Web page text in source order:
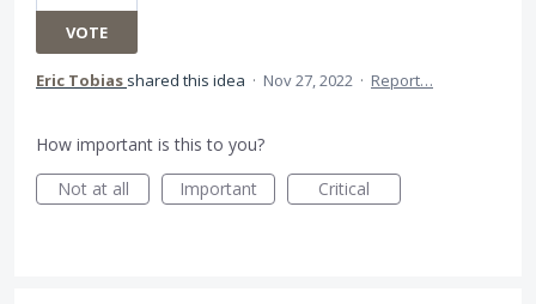
VOTE
Eric Tobias shared this idea · Nov 27, 2022 · Report…
How important is this to you?
Not at all
Important Critical